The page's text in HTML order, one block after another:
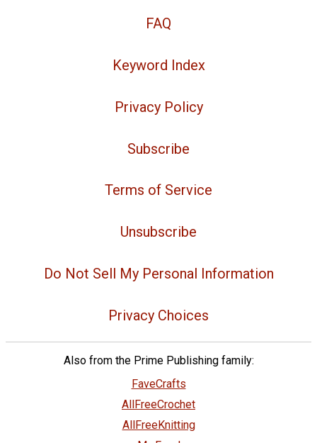
FAQ
Keyword Index
Privacy Policy
Subscribe
Terms of Service
Unsubscribe
Do Not Sell My Personal Information
Privacy Choices
Also from the Prime Publishing family:
FaveCrafts
AllFreeCrochet
AllFreeKnitting